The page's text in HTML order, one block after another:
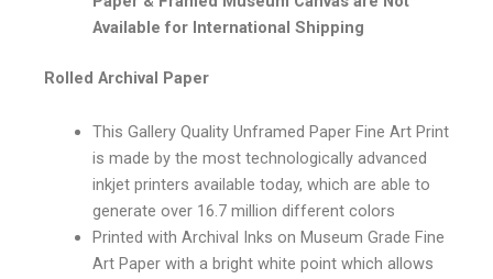
Available for International Shipping
Rolled Archival Paper
This Gallery Quality Unframed Paper Fine Art Print
is made by the most technologically advanced
inkjet printers available today, which are able to
generate over 16.7 million different colors
Printed with Archival Inks on Museum Grade Fine
Art Paper with a bright white point which allows